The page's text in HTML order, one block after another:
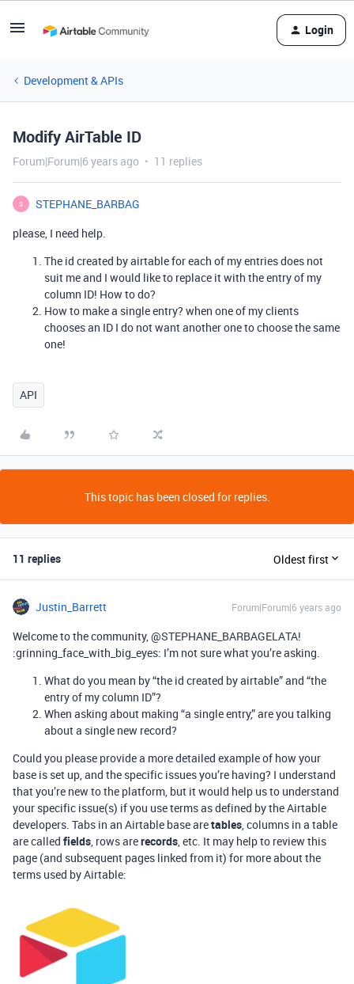
Login
Development & APIs
Modify AirTable ID
Forum|Forum|6 years ago 11 replies
S
STEPHANE_BARBAG
please, I need help.
The id created by airtable for each of my entries does not
suit me and I would like to replace it with the entry of my
column ID! How to do?
How to make a single entry? when one of my clients
chooses an ID I do not want another one to choose the same
one!
API
This topic has been closed for replies.
11 replies Oldest first
Justin_Barrett Forum|Forum|6 years ago
Welcome to the community, @STEPHANE_BARBAGELATA!
:grinning_face_with_big_eyes: I’m not sure what you’re asking.
What do you mean by “the id created by airtable” and “the
entry of my column ID”?
When asking about making “a single entry,” are you talking
about a single new record?
Could you please provide a more detailed example of how your
base is set up, and the specific issues you’re having? I understand
that you’re new to the platform, but it would help us to understand
your specific issue(s) if you use terms as defined by the Airtable
developers. Tabs in an Airtable base aretables, columns in a table
are called fields, rows arerecords, etc. It may help to review this
page (and subsequent pages linked from it) for more about the
terms used by Airtable: